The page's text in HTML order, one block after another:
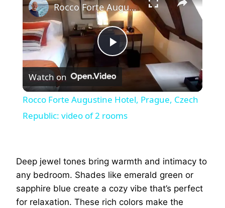
Play
Video
Rocco Forte Augustine Hotel, Prague, Czech Republic: video of 2 rooms
Watch on
Rocco Forte Augustine Hotel, Prague, Czech
Republic: video of 2 rooms
Deep jewel tones bring warmth and intimacy to
any bedroom. Shades like emerald green or
sapphire blue create a cozy vibe that’s perfect
for relaxation. These rich colors make the